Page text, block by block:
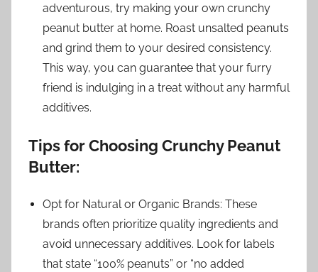
adventurous, try making your own crunchy
peanut butter at home. Roast unsalted peanuts
and grind them to your desired consistency.
This way, you can guarantee that your furry
friend is indulging in a treat without any harmful
additives.
Tips for Choosing Crunchy Peanut
Butter:
Opt for Natural or Organic Brands: These
brands often prioritize quality ingredients and
avoid unnecessary additives. Look for labels
that state “100% peanuts” or “no added